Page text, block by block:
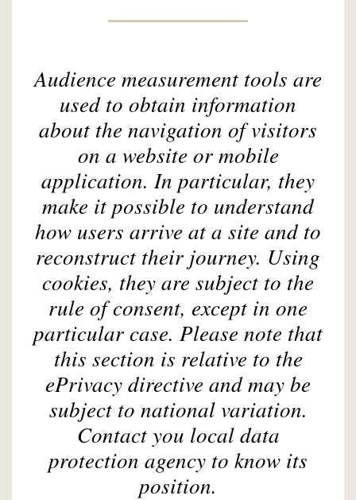
Audience measurement tools are
used to obtain information
about the navigation of visitors
on a website or mobile
application. In particular, they
make it possible to understand
how users arrive at a site and to
reconstruct their journey. Using
cookies, they are subject to the
rule of consent, except in one
particular case. Please note that
this section is relative to the
ePrivacy directive and may be
subject to national variation.
Contact you local data
protection agency to know its
position.